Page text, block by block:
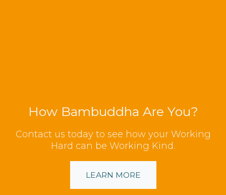
How Bambuddha Are You?
Contact us today to see how your Working
Hard can be Working Kind.
LEARN MORE